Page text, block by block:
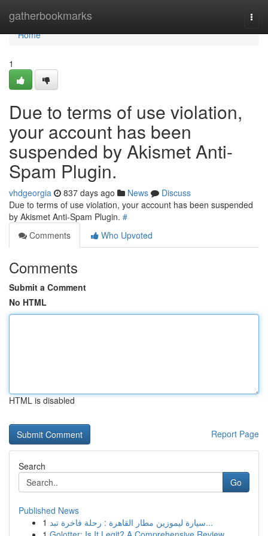
gatherbookmarks
Home
Home
1
Due to terms of use violation,
your account has been
suspended by Akismet Anti-
Spam Plugin.
vhdgeorgia 837 days ago News
Discuss
Due to terms of use violation, your account has been suspended
by Akismet Anti-Spam Plugin. #
Comments
Who Upvoted
Comments
Submit a Comment
No HTML
HTML is disabled
Report Page
Search
Go
Published News
1
سيارة ليموزين مطار القاهرة : رحلة فاخرة تبد...